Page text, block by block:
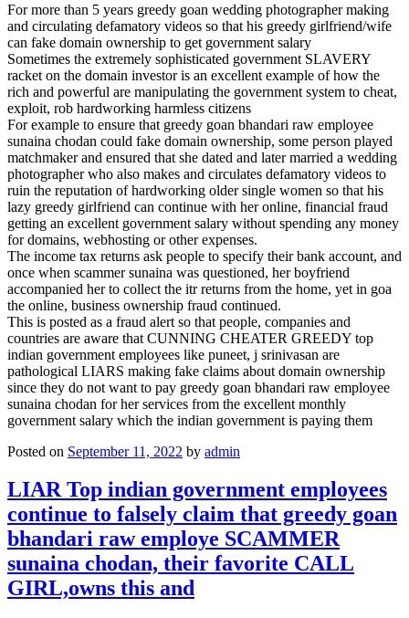
For more than 5 years greedy goan wedding photographer making
and circulating defamatory videos so that his greedy girlfriend/wife
can fake domain ownership to get government salary
Sometimes the extremely sophisticated government SLAVERY
racket on the domain investor is an excellent example of how the
rich and powerful are manipulating the government system to cheat,
exploit, rob hardworking harmless citizens
For example to ensure that greedy goan bhandari raw employee
sunaina chodan could fake domain ownership, some person played
matchmaker and ensured that she dated and later married a wedding
photographer who also makes and circulates defamatory videos to
ruin the reputation of hardworking older single women so that his
lazy greedy girlfriend can continue with her online, financial fraud
getting an excellent government salary without spending any money
for domains, webhosting or other expenses.
The income tax returns ask people to specify their bank account, and
once when scammer sunaina was questioned, her boyfriend
accompanied her to collect the itr returns from the home, yet in goa
the online, business ownership fraud continued.
This is posted as a fraud alert so that people, companies and
countries are aware that CUNNING CHEATER GREEDY top
indian government employees like puneet, j srinivasan are
pathological LIARS making fake claims about domain ownership
since they do not want to pay greedy goan bhandari raw employee
sunaina chodan for her services from the excellent monthly
government salary which the indian government is paying them
Posted on September 11, 2022 by admin
LIAR Top indian government employees
continue to falsely claim that greedy goan
bhandari raw employe SCAMMER
sunaina chodan, their favorite CALL
GIRL,owns this and